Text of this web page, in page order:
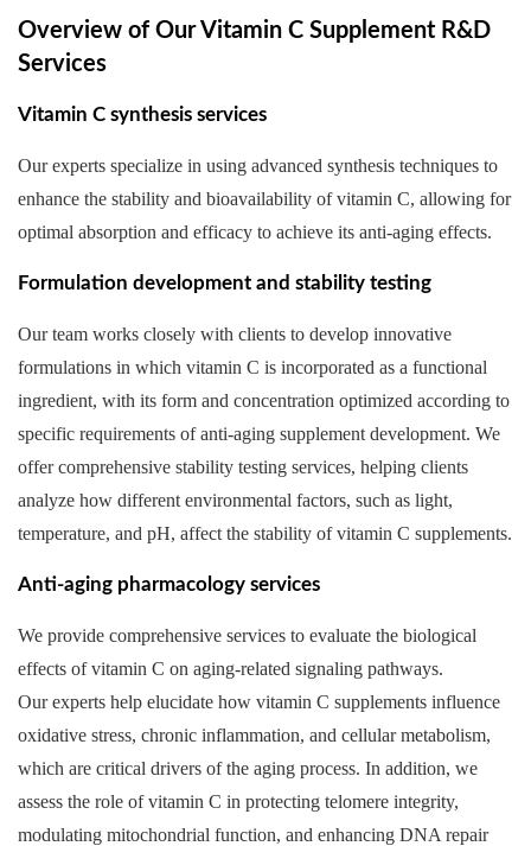
Overview of Our Vitamin C Supplement R&D
Services
Vitamin C synthesis services
Our experts specialize in using advanced synthesis techniques to
enhance the stability and bioavailability of vitamin C, allowing for
optimal absorption and efficacy to achieve its anti-aging effects.
Formulation development and stability testing
Our team works closely with clients to develop innovative
formulations in which vitamin C is incorporated as a functional
ingredient, with its form and concentration optimized according to
specific requirements of anti-aging supplement development. We
offer comprehensive stability testing services, helping clients
analyze how different environmental factors, such as light,
temperature, and pH, affect the stability of vitamin C supplements.
Anti-aging pharmacology services
We provide comprehensive services to evaluate the biological
effects of vitamin C on aging-related signaling pathways.
Our experts help elucidate how vitamin C supplements influence
oxidative stress, chronic inflammation, and cellular metabolism,
which are critical drivers of the aging process. In addition, we
assess the role of vitamin C in protecting telomere integrity,
modulating mitochondrial function, and enhancing DNA repair